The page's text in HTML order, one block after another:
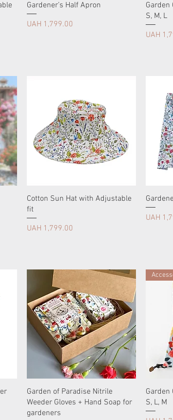
Gardener’s Half Apron
Price
UAH 1,799.00
Garden
S, М, L
Price
UAH
Cotton Sun Hat with Adjustable
fit
Price
UAH 1,799.00
Price
UAH
Garden of Paradise Nitrile
Weeder Gloves + Hand Soap for
gardeners
Garden
S, L, М